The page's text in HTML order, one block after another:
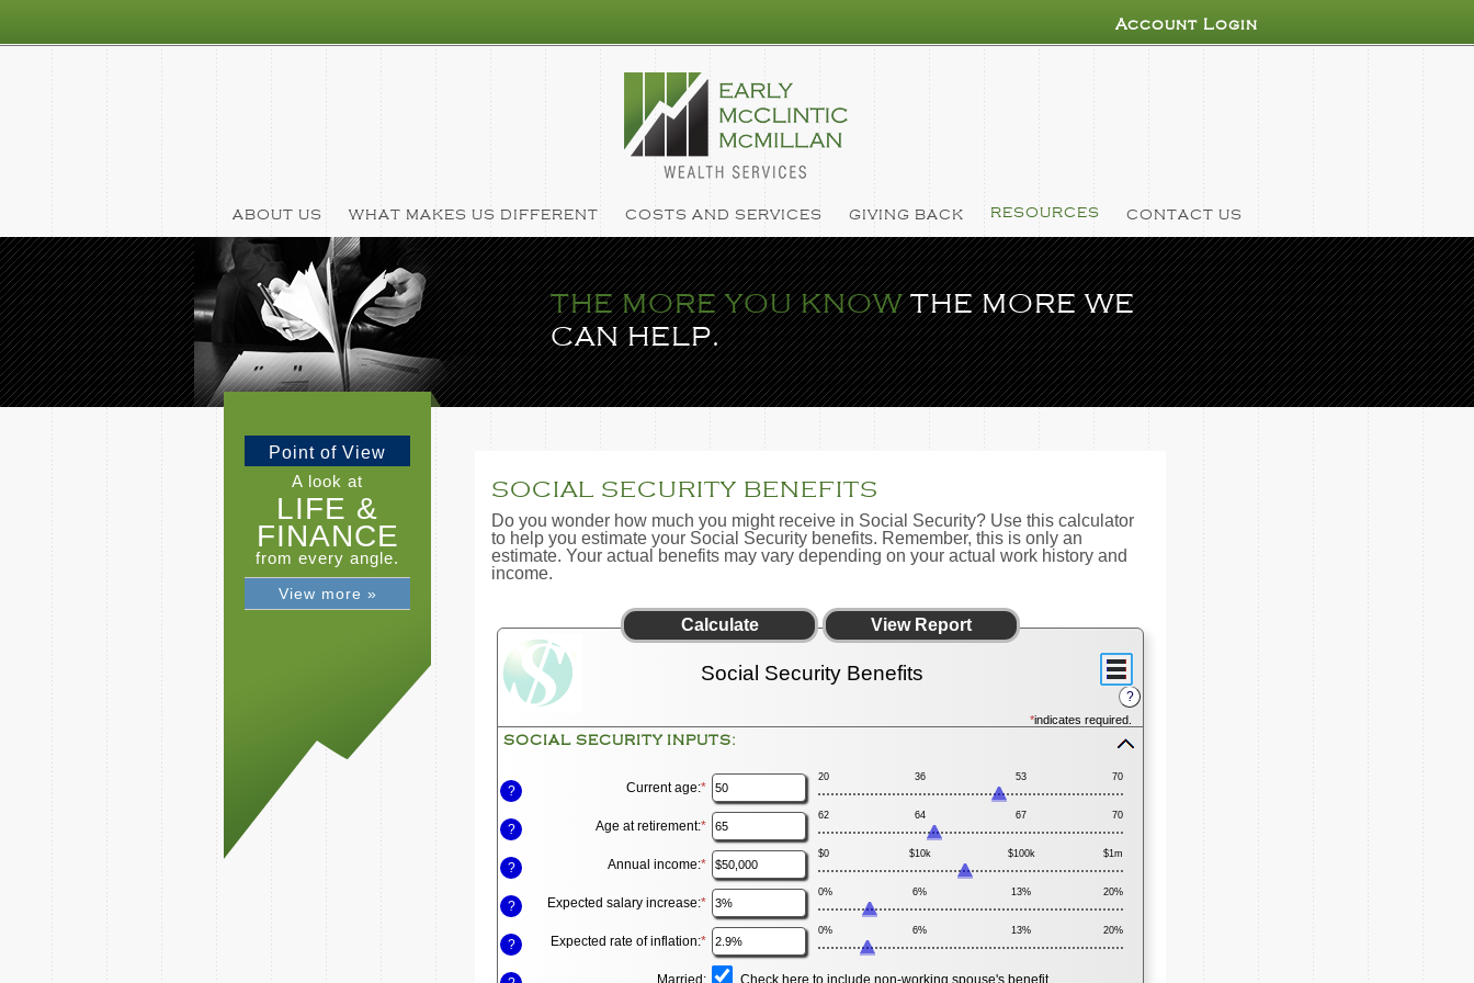
Account Login
ABOUT US WHAT MAKES US DIFFERENT COSTS AND SERVICES GIVING BACK RESOURCES CONTACT US
THE MORE YOU KNOWTHE MORE WE
CAN HELP.
Point of View
A look at
LIFE &
FINANCE
from every angle.
View more »
SOCIAL SECURITY BENEFITS
Do you wonder how much you might receive in Social Security? Use this calculator
to help you estimate your Social Security benefits. Remember, this is only an
estimate. Your actual benefits may vary depending on your actual work history and
income.
?
Social Security Benefits
*indicates required.
SOCIAL SECURITY INPUTS:
spacebar
inputs
? Current age:* Enter
an
amount
between
20
and
70
20 36 53 70
? Age at retirement:* Enter
an
amount
between
62
and
70
62 64 67 70
? Annual income:* Enter
an
amount
between
$1,000
and
$1,000,000
$0 $10k $100k $1m
? Expected salary increase:* Enter
an
amount
between
0%
and
0% 6% 13% 20%
? Expected rate of inflation:* Enter
an
amount
0% 6% 13% 20%
Married: Check here to include non-working spouse's benefit